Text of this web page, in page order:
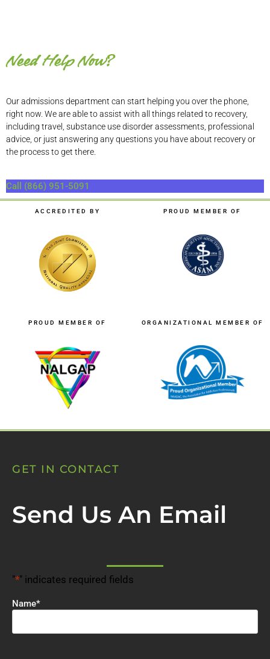
Need Help Now?
Our admissions department can start helping you over the phone,
right now. We are able to assist with all things related to recovery,
including travel, substance use disorder assessments, professional
advice, or just answering any questions you have about recovery or
the process to get there.
Call (866) 951-5091
ACCREDITED BY PROUD MEMBER OF
PROUD MEMBER OF ORGANIZATIONAL MEMBER OF
GET IN CONTACT
Send Us An Email
"*" indicates required fields
Name*